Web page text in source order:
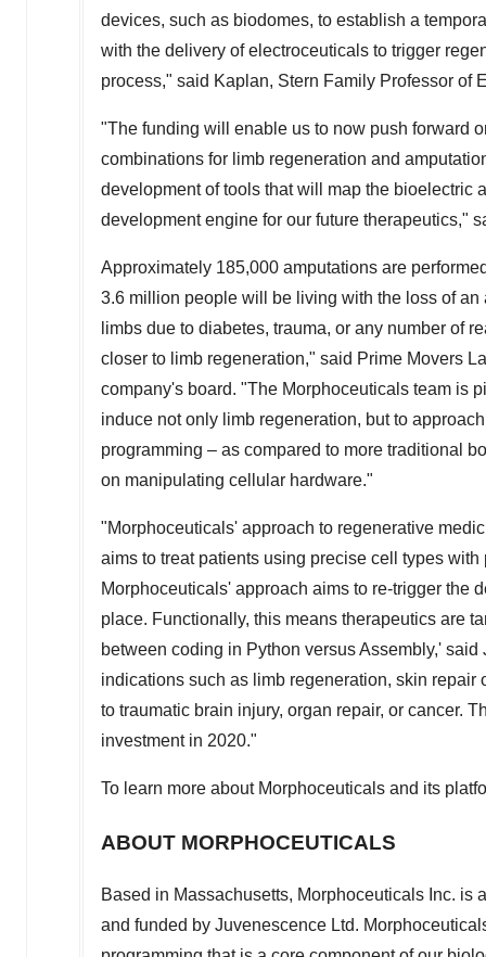
devices, such as biodomes, to establish a
with the delivery of electroceuticals to trigger
process," said Kaplan, Stern Family Professor of
"The funding will enable us to now push forward
combinations for limb regeneration and
development of tools that will map the bioelectric
development engine for our future therapeutics,"
Approximately 185,000 amputations are
3.6 million people will be living with the loss of
limbs due to diabetes, trauma, or any number of
closer to limb regeneration," said Prime Movers
company's board. "The Morphoceuticals team is
induce not only limb regeneration, but to
programming – as compared to more traditional
on manipulating cellular hardware."
"Morphoceuticals' approach to regenerative
aims to treat patients using precise cell types
Morphoceuticals' approach aims to re-trigger the
place. Functionally, this means therapeutics are
between coding in Python versus Assembly,'
indications such as limb regeneration, skin
to traumatic brain injury, organ repair, or cancer.
investment in 2020."
To learn more about Morphoceuticals and its
ABOUT MORPHOCEUTICALS
Based in Massachusetts, Morphoceuticals Inc. is
and funded by Juvenescence Ltd.